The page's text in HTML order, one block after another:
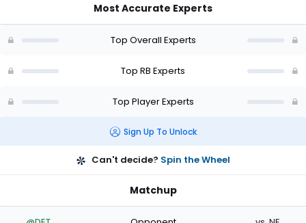
the
0
Most Accurate Experts
Top Overall Experts
Top RB Experts
Top Player Experts
Sign Up To Unlock
Can't decide? Spin the Wheel
Matchup